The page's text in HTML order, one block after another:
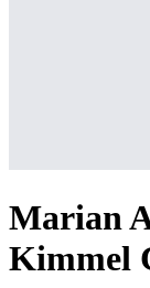
Marian
Kimmel